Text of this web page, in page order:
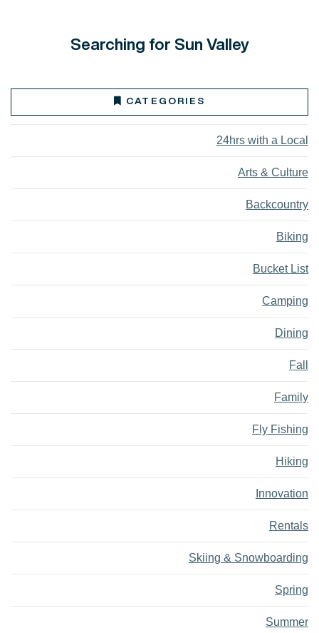
Searching for Sun Valley
CATEGORIES
24hrs with a Local
Arts & Culture
Backcountry
Biking
Bucket List
Camping
Dining
Fall
Family
Fly Fishing
Hiking
Innovation
Rentals
Skiing & Snowboarding
Spring
Summer